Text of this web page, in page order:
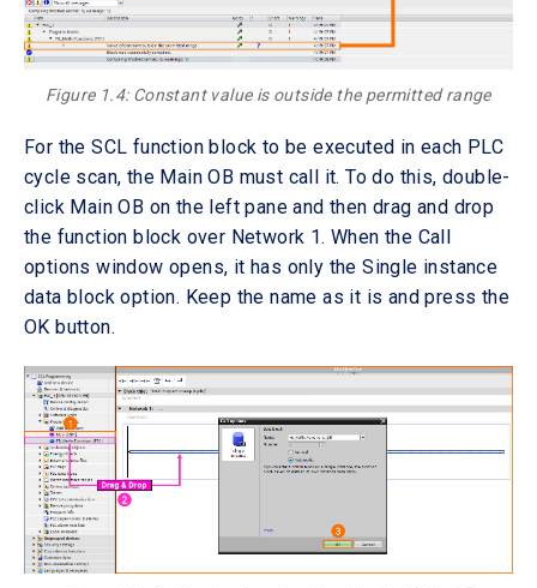
Figure 1.4: Constant value is outside the permitted range
For the SCL function block to be executed in each PLC
cycle scan, the Main OB must call it. To do this, double-
click Main OB on the left pane and then drag and drop
the function block over Network 1. When the Call
options window opens, it has only the Single instance
data block option. Keep the name as it is and press the
OK button.